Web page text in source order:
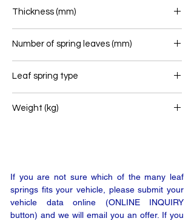
Thickness (mm)
Number of spring leaves (mm)
Leaf spring type
Weight (kg)
If you are not sure which of the many leaf
springs fits your vehicle, please submit your
vehicle data online (ONLINE INQUIRY
button) and we will email you an offer. If you